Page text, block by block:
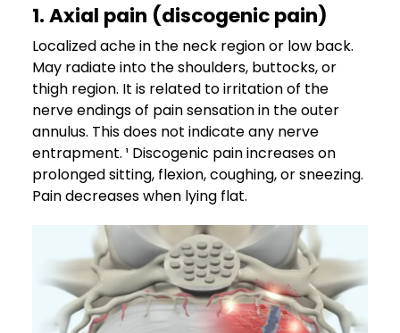
1. Axial pain (discogenic pain)
Localized ache in the neck region or low back.
May radiate into the shoulders, buttocks, or
thigh region. It is related to irritation of the
nerve endings of pain sensation in the outer
annulus. This does not indicate any nerve
entrapment. ¹ Discogenic pain increases on
prolonged sitting, flexion, coughing, or sneezing.
Pain decreases when lying flat.